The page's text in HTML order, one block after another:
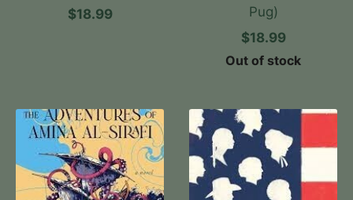
$18.99
Pug)
$18.99
Out of stock